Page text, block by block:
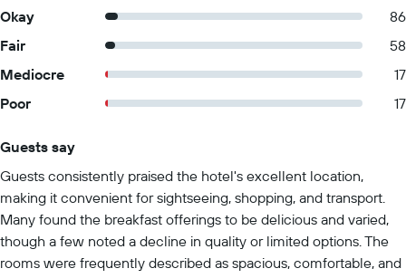
Okay
86
Fair
58
Mediocre
17
Poor
17
Guests say
Guests consistently praised the hotel's excellent location,
making it convenient for sightseeing, shopping, and transport.
Many found the breakfast offerings to be delicious and varied,
though a few noted a decline in quality or limited options. The
rooms were frequently described as spacious, comfortable, and